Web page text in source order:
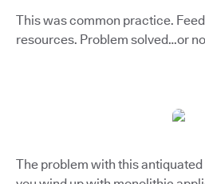
This was common practice.
resources. Problem solved…or
The problem with this